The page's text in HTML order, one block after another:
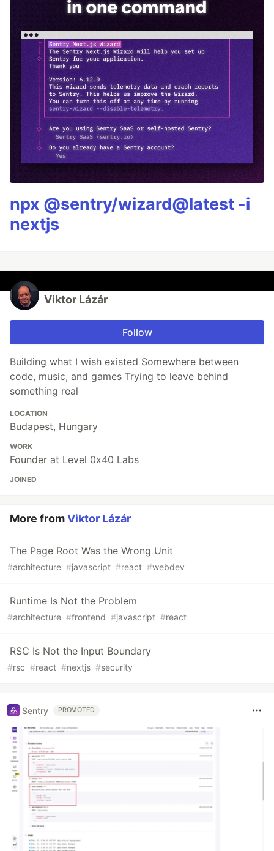
npx @sentry/wizard@latest -i
nextjs
Viktor Lázár
Follow
Building what I wish existed Somewhere between
code, music, and games Trying to leave behind
something real
LOCATION
Budapest, Hungary
WORK
Founder at Level 0x40 Labs
JOINED
More fromViktor Lázár
The Page Root Was the Wrong Unit
#architecture #javascript #react #webdev
Runtime Is Not the Problem
#architecture #frontend #javascript #react
RSC Is Not the Input Boundary
#rsc #react #nextjs #security
Sentry PROMOTED